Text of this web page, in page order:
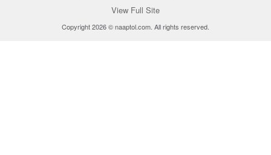
View Full Site
Copyright 2026 © naaptol.com. All rights reserved.